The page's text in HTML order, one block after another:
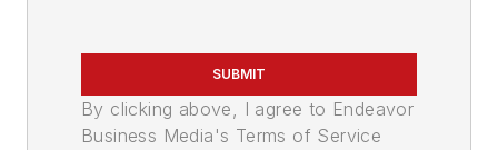
SUBMIT
By clicking above, I agree to Endeavor
Business Media's Terms of Service